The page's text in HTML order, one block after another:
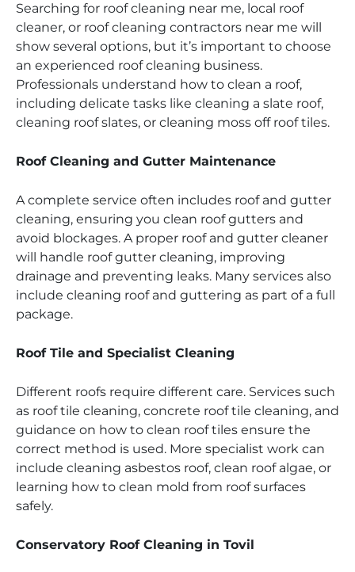
Searching for roof cleaning near me, local roof
cleaner, or roof cleaning contractors near me will
show several options, but it’s important to choose
an experienced roof cleaning business.
Professionals understand how to clean a roof,
including delicate tasks like cleaning a slate roof,
cleaning roof slates, or cleaning moss off roof tiles.
Roof Cleaning and Gutter Maintenance
A complete service often includes roof and gutter
cleaning, ensuring you clean roof gutters and
avoid blockages. A proper roof and gutter cleaner
will handle roof gutter cleaning, improving
drainage and preventing leaks. Many services also
include cleaning roof and guttering as part of a full
package.
Roof Tile and Specialist Cleaning
Different roofs require different care. Services such
as roof tile cleaning, concrete roof tile cleaning, and
guidance on how to clean roof tiles ensure the
correct method is used. More specialist work can
include cleaning asbestos roof, clean roof algae, or
learning how to clean mold from roof surfaces
safely.
Conservatory Roof Cleaning in Tovil